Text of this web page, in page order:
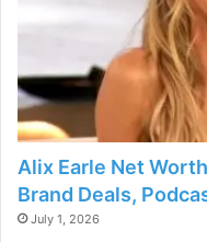
Alix Earle Net
Brand Deals,
July 1, 2026